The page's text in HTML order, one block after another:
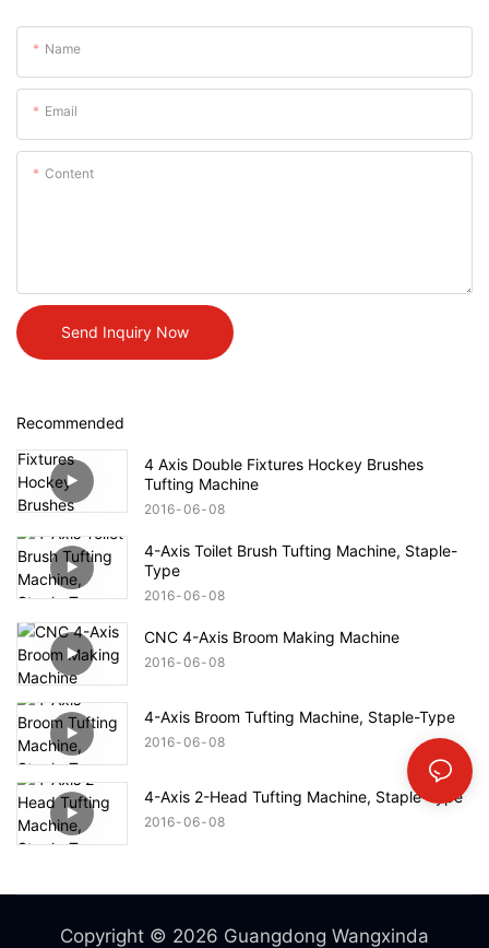
Name
Email
Content
Send Inquiry Now
Recommended
4 Axis Double Fixtures Hockey Brushes
Tufting Machine
2016 06 08
4-Axis Toilet Brush Tufting Machine, Staple-
Type
2016 06 08
CNC 4-Axis Broom Making Machine
2016 06 08
4-Axis Broom Tufting Machine, Staple-Type
2016 06 08
4-Axis 2-Head Tufting Machine, Staple-Type
2016 06 08
Copyright © 2026 Guangdong Wangxinda